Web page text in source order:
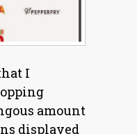
I
amount
displayed